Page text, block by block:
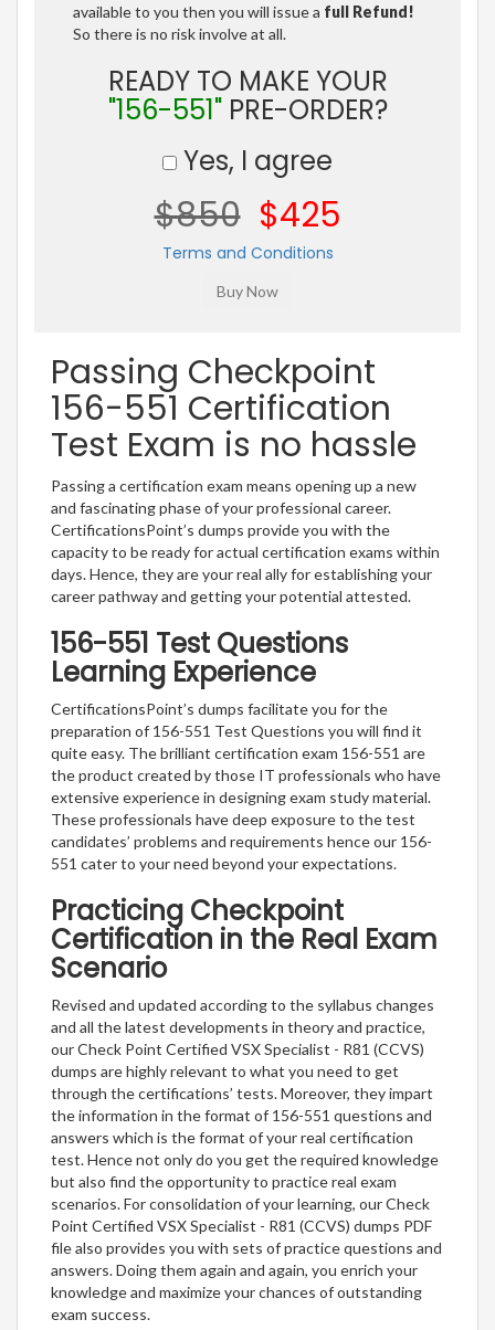
available to you then you will issue a full Refund!
So there is no risk involve at all.
READY TO MAKE YOUR
"156-551"PRE-ORDER?
Yes, I agree
$850 $425
Terms and Conditions
Passing Checkpoint
156-551 Certification
Test Exam is no hassle
Passing a certification exam means opening up a new
and fascinating phase of your professional career.
CertificationsPoint’s dumps provide you with the
capacity to be ready for actual certification exams within
days. Hence, they are your real ally for establishing your
career pathway and getting your potential attested.
156-551 Test Questions
Learning Experience
CertificationsPoint’s dumps facilitate you for the
preparation of 156-551 Test Questions you will find it
quite easy. The brilliant certification exam 156-551 are
the product created by those IT professionals who have
extensive experience in designing exam study material.
These professionals have deep exposure to the test
candidates’ problems and requirements hence our 156-
551 cater to your need beyond your expectations.
Practicing Checkpoint
Certification in the Real Exam
Scenario
Revised and updated according to the syllabus changes
and all the latest developments in theory and practice,
our Check Point Certified VSX Specialist - R81 (CCVS)
dumps are highly relevant to what you need to get
through the certifications’ tests. Moreover, they impart
the information in the format of 156-551 questions and
answers which is the format of your real certification
test. Hence not only do you get the required knowledge
but also find the opportunity to practice real exam
scenarios. For consolidation of your learning, our Check
Point Certified VSX Specialist - R81 (CCVS) dumps PDF
file also provides you with sets of practice questions and
answers. Doing them again and again, you enrich your
knowledge and maximize your chances of outstanding
exam success.